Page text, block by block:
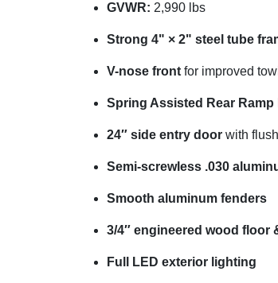
GVWR: 2,990 lbs
Strong 4" × 2" steel tube
V-nose front for improved
Spring Assisted Rear Ramp
24″ side entry door with
Semi-screwless .030
Smooth aluminum fenders
3/4″ engineered wood floor
Full LED exterior lighting